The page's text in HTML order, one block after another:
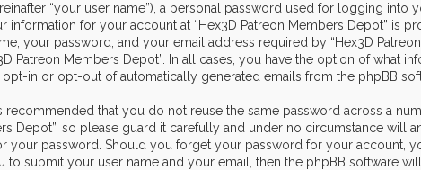
“your user name”), a personal password used for logging into
information for your account at “Hex3D Patreon Members Depot” is
your password, and your email address required by “Hex3D
Patreon Members Depot”. In all cases, you have the option of what
in or opt-out of automatically generated emails from the phpBB
that you do not reuse the same password across a
Depot”, so please guard it carefully and under no circumstance will
your password. Should you forget your password for your account,
submit your user name and your email, then the phpBB software